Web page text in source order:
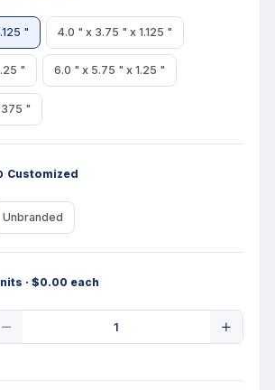
" 4.0 " x 3.75 " x 1.125 "
" 6.0 " x 5.75 " x 1.25 "
"
Customized
Unbranded
· $0.00 each